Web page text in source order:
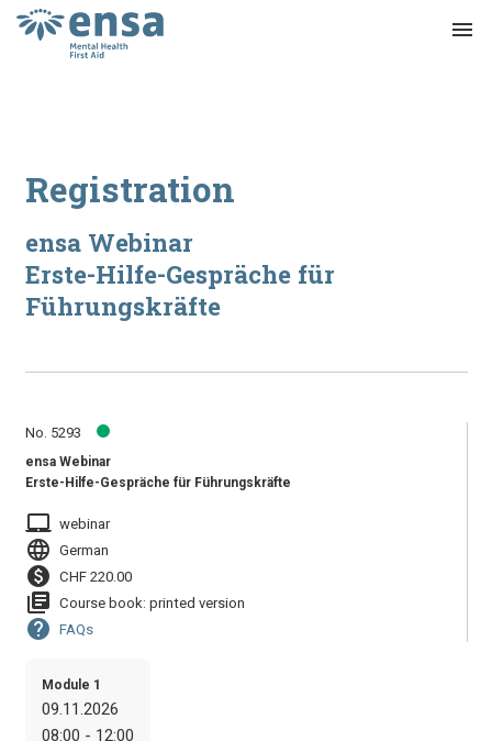
menu
Registration
ensa Webinar
Erste-Hilfe-Gespräche für
Führungskräfte
No. 5293
ensa Webinar
Erste-Hilfe-Gespräche für Führungskräfte
laptop_mac webinar
language German
paid CHF 220.00
library_books Course book: printed version
help FAQs
Module 1
09.11.2026
08:00 - 12:00